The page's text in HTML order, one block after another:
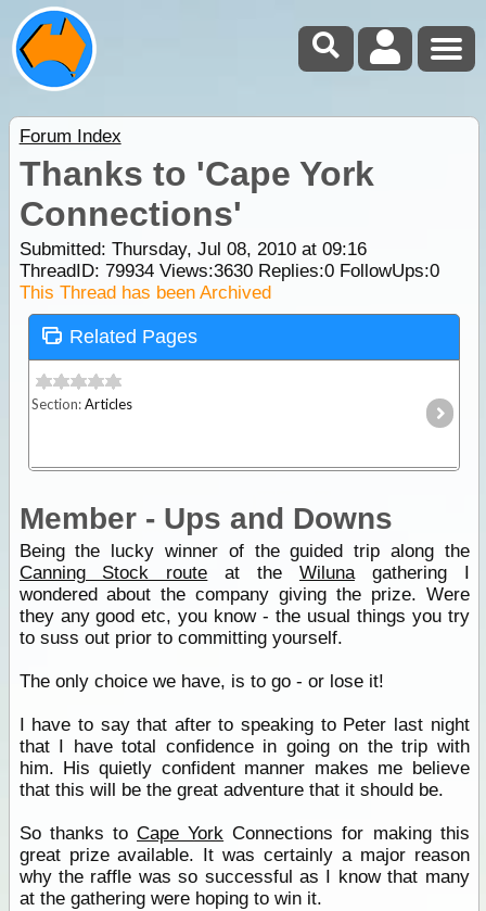
Forum Index
Thanks to 'Cape York
Connections'
Submitted: Thursday, Jul 08, 2010 at 09:16
ThreadID: 79934Views:3630Replies:0FollowUps:0
This Thread has been Archived
Related Pages
Section:Articles
Member - Ups and Downs
Being the lucky winner of the guided trip along the
Canning Stock route at the Wilunagathering I
wondered about the company giving the prize. Were
they any good etc, you know - the usual things you try
to suss out prior to committing yourself.
The only choice we have, is to go - or lose it!
I have to say that after to speaking to Peter last night
that I have total confidence in going on the trip with
him. His quietly confident manner makes me believe
that this will be the great adventure that it should be.
So thanks to Cape York Connections for making this
great prize available. It was certainly a major reason
why the raffle was so successful as I know that many
at the gathering were hoping to win it.